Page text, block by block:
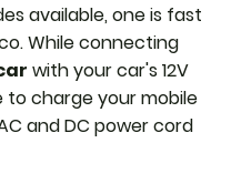
available, one is fast
While connecting
with your car's 12V
to charge your mobile
and DC power cord